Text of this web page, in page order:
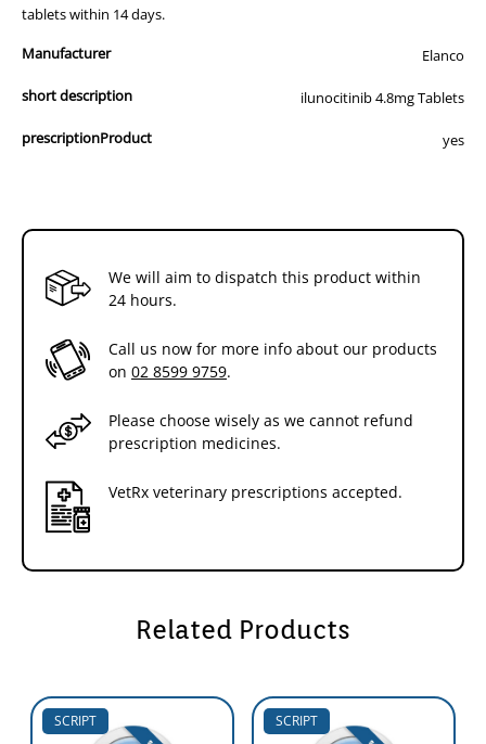
tablets within 14 days.
Manufacturer
Elanco
short description ilunocitinib 4.8mg Tablets
prescriptionProduct yes
We will aim to dispatch this product within
24 hours.
Call us now for more info about our products
on 02 8599 9759.
Please choose wisely as we cannot refund
prescription medicines.
VetRx veterinary prescriptions accepted.
Related Products
SCRIPT SCRIPT